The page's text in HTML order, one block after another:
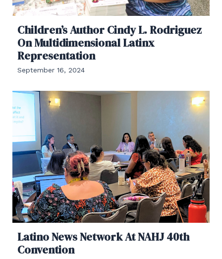
Children’s Author Cindy L. Rodriguez
On Multidimensional Latinx
Representation
September 16, 2024
Latino News Network At NAHJ 40th
Convention